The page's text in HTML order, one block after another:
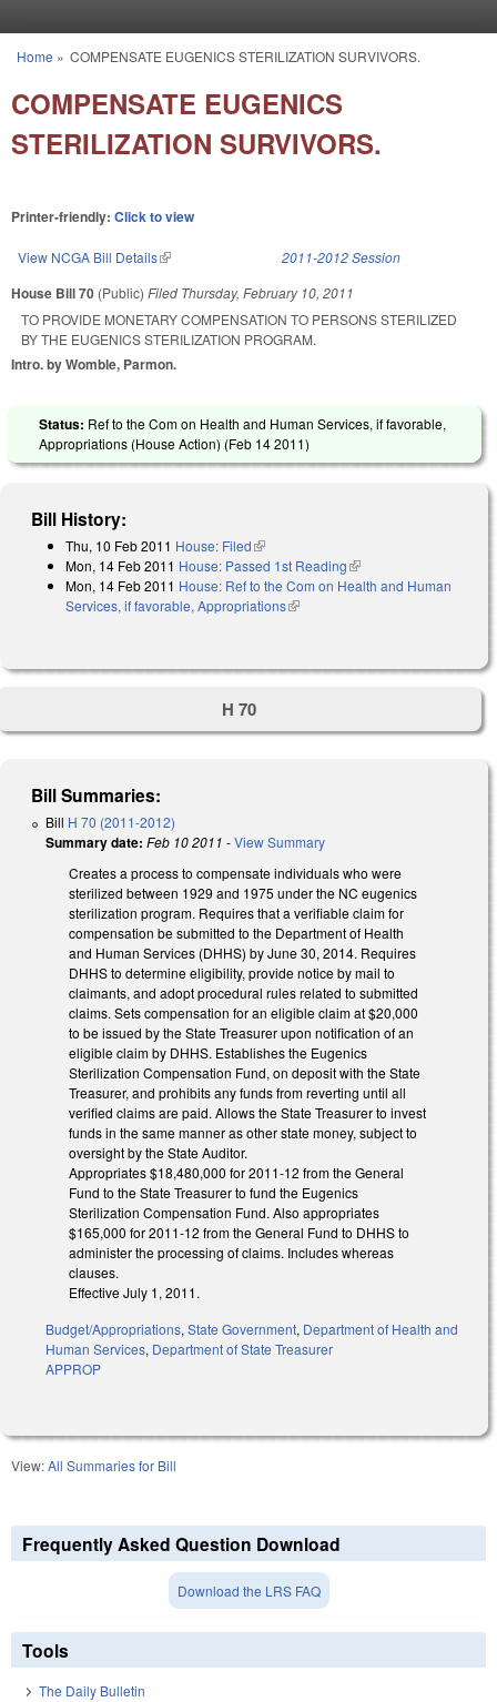
You are here
Home » COMPENSATE EUGENICS STERILIZATION SURVIVORS.
COMPENSATE EUGENICS
STERILIZATION SURVIVORS.
Printer-friendly: Click to view
View NCGA Bill Details(link is external) 2011-2012 Session
House Bill 70 (Public) Filed Thursday, February 10, 2011
TO PROVIDE MONETARY COMPENSATION TO PERSONS STERILIZED
BY THE EUGENICS STERILIZATION PROGRAM.
Intro. by Womble, Parmon.
Status: Ref to the Com on Health and Human Services, if favorable,
Appropriations (House Action) (Feb 14 2011)
Bill History:
Thu, 10 Feb 2011 House: Filed(link is external)
Mon, 14 Feb 2011 House: Passed 1st Reading(link is external)
Mon, 14 Feb 2011 House: Ref to the Com on Health and Human
Services, if favorable, Appropriations(link is external)
H 70
Bill Summaries:
Bill H 70 (2011-2012)
Summary date: Feb 10 2011 -View Summary
Creates a process to compensate individuals who were
sterilized between 1929 and 1975 under the NC eugenics
sterilization program. Requires that a verifiable claim for
compensation be submitted to the Department of Health
and Human Services (DHHS) by June 30, 2014. Requires
DHHS to determine eligibility, provide notice by mail to
claimants, and adopt procedural rules related to submitted
claims. Sets compensation for an eligible claim at $20,000
to be issued by the State Treasurer upon notification of an
eligible claim by DHHS. Establishes the Eugenics
Sterilization Compensation Fund, on deposit with the State
Treasurer, and prohibits any funds from reverting until all
verified claims are paid. Allows the State Treasurer to invest
funds in the same manner as other state money, subject to
oversight by the State Auditor.
Appropriates $18,480,000 for 2011-12 from the General
Fund to the State Treasurer to fund the Eugenics
Sterilization Compensation Fund. Also appropriates
$165,000 for 2011-12 from the General Fund to DHHS to
administer the processing of claims. Includes whereas
clauses.
Effective July 1, 2011.
Budget/Appropriations, State Government, Department of Health and
Human Services, Department of State Treasurer
APPROP
View:All Summaries for Bill
Frequently Asked Question Download
Download the LRS FAQ
Tools
The Daily Bulletin